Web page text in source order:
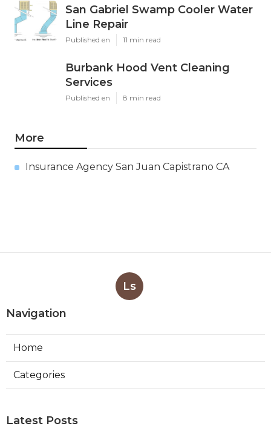
San Gabriel Swamp Cooler Water
Line Repair
Published en 11 min read
Burbank Hood Vent Cleaning
Services
Published en 8 min read
More
Insurance Agency San Juan Capistrano CA
Ls
Navigation
Home
Categories
Latest Posts